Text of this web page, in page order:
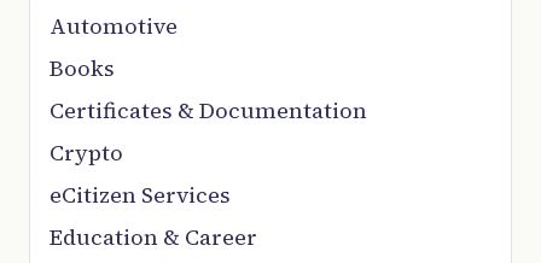
Automotive
Books
Certificates & Documentation
Crypto
eCitizen Services
Education & Career